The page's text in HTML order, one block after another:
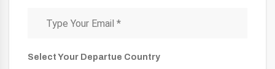
Select Your Departue Country